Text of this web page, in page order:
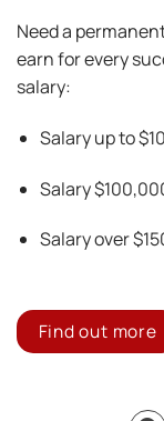
Need a
earn for every
salary:
Salary up to
Salary
Salary over
Find out more